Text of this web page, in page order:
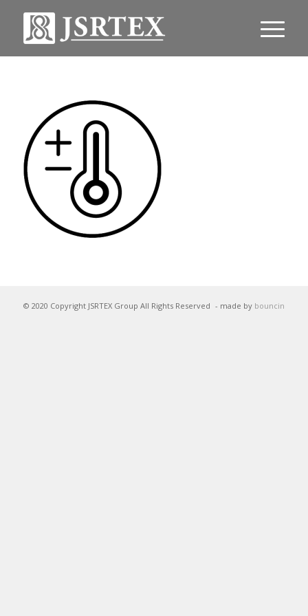
© 2020 Copyright JSRTEX Group All Rights Reserved - made by bouncin